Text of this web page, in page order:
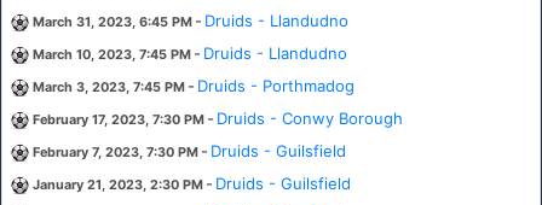
March 31, 2023, 6:45 PM - Druids - Llandudno
March 10, 2023, 7:45 PM - Druids - Llandudno
March 3, 2023, 7:45 PM - Druids - Porthmadog
February 17, 2023, 7:30 PM - Druids - Conwy Borough
February 7, 2023, 7:30 PM - Druids - Guilsfield
January 21, 2023, 2:30 PM - Druids - Guilsfield